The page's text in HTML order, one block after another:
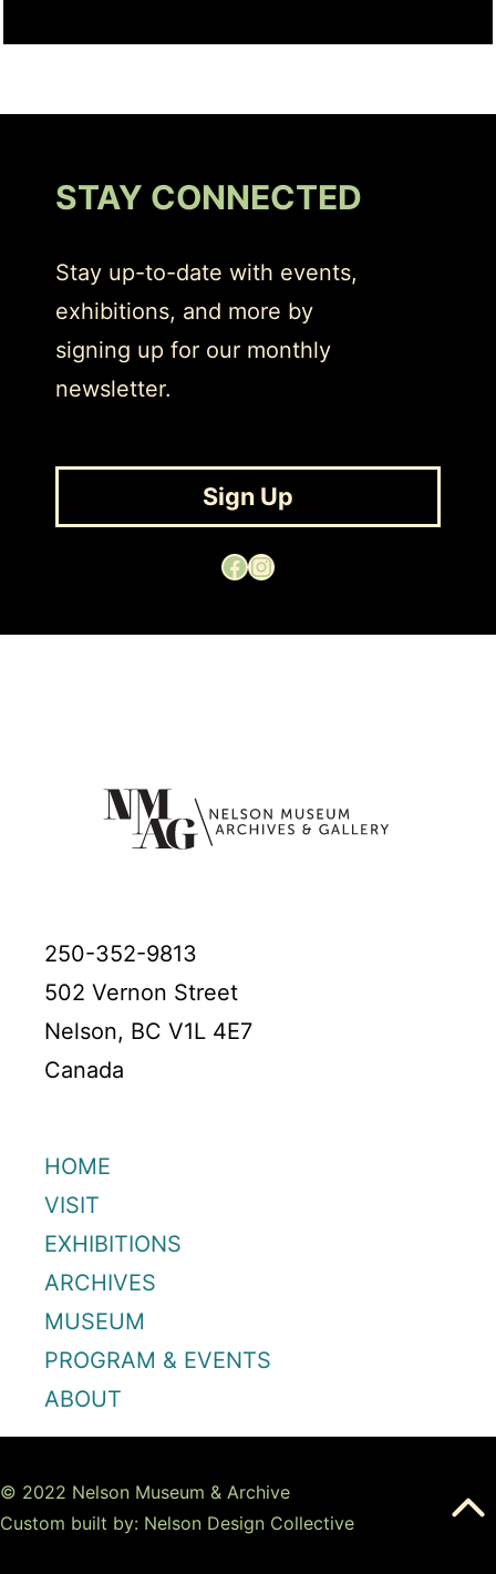
STAY CONNECTED
Stay up-to-date with events,
exhibitions, and more by
signing up for our monthly
newsletter.
Sign Up
Facebook Instagram
250-352-9813
502 Vernon Street
Nelson, BC V1L 4E7
Canada
HOME
VISIT
EXHIBITIONS
ARCHIVES
MUSEUM
PROGRAM & EVENTS
ABOUT
© 2022 Nelson Museum & Archive
Custom built by: Nelson Design Collective